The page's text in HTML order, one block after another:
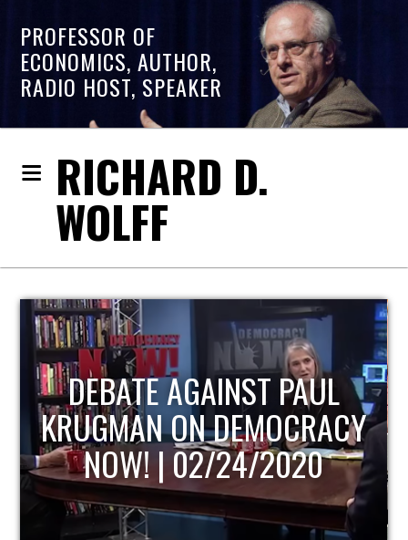
PROFESSOR OF
ECONOMICS, AUTHOR,
RADIO HOST, SPEAKER
RICHARD D.
WOLFF
HOST OF ECONOMIC
UPDATE